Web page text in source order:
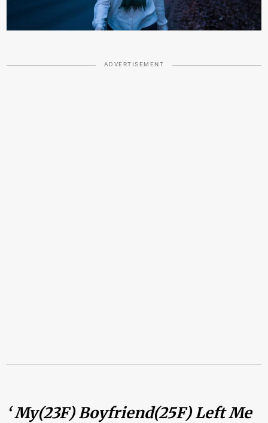
ADVERTISEMENT
‘ My(23F) Boyfriend(25F) Left Me